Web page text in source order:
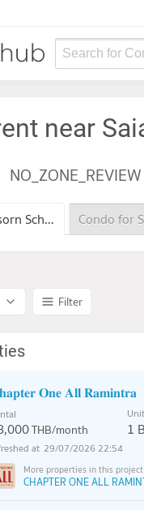
Search for
near
NO_ZONE_REVIEW
Condo for rent Saiaksorn School
Filter
𝐎𝐧𝐞 𝐀𝐥𝐥 𝐑𝐚𝐦𝐢𝐧𝐭𝐫𝐚
THB/month 1
29/07/2026 22:54
CHAPTER ONE ALL